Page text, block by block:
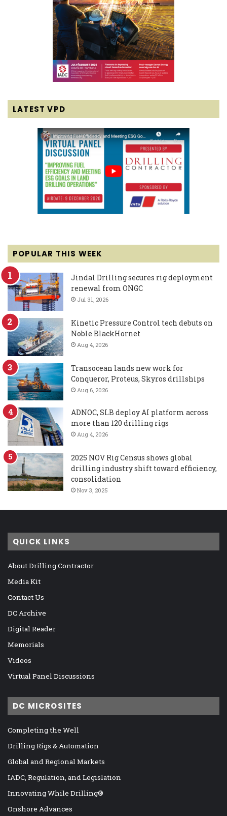
LATEST VPD
POPULAR THIS WEEK
Jindal Drilling secures rig deployment
renewal from ONGC
Jul 31, 2026
Kinetic Pressure Control tech debuts on
Noble BlackHornet
Aug 4, 2026
Transocean lands new work for
Conqueror, Proteus, Skyros drillships
Aug 6, 2026
ADNOC, SLB deploy AI platform across
more than 120 drilling rigs
Aug 4, 2026
2025 NOV Rig Census shows global
drilling industry shift toward efficiency,
consolidation
Nov 3, 2025
QUICK LINKS
About Drilling Contractor
Media Kit
Contact Us
DC Archive
Digital Reader
Memorials
Videos
Virtual Panel Discussions
DC MICROSITES
Completing the Well
Drilling Rigs & Automation
Global and Regional Markets
IADC, Regulation, and Legislation
Innovating While Drilling®
Onshore Advances